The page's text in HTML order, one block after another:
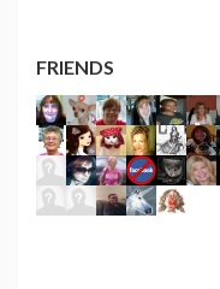
FRIENDS